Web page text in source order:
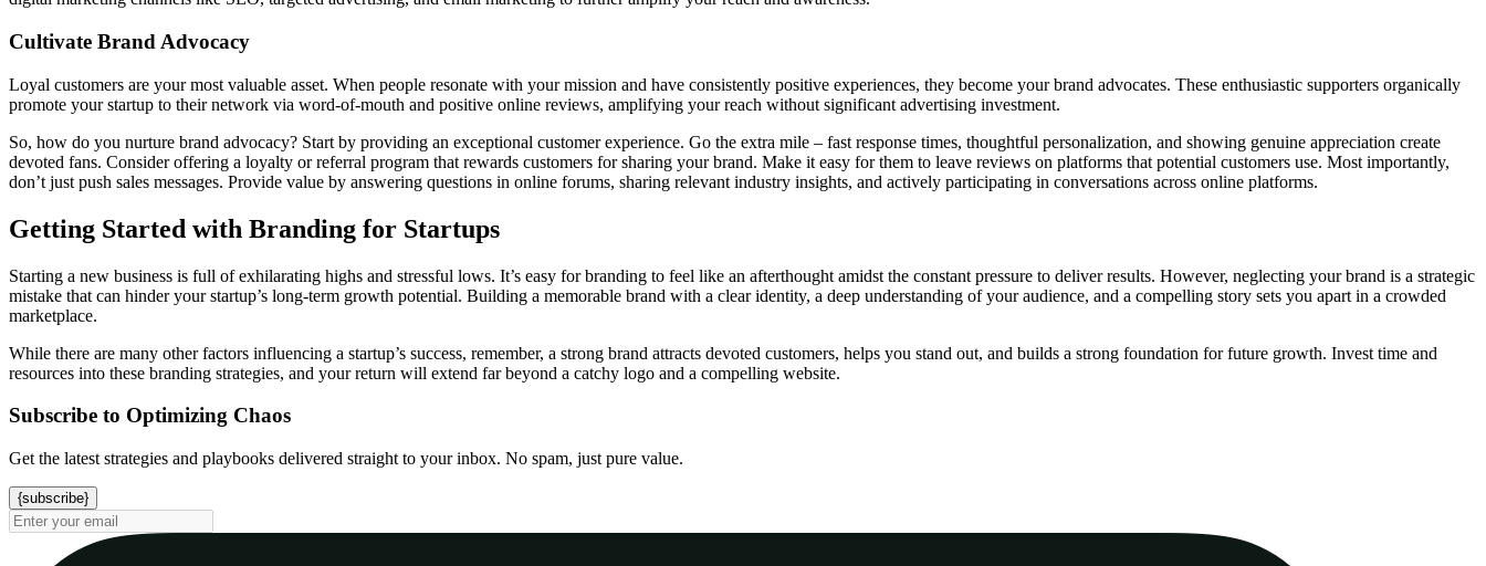
Cultivate Brand Advocacy
Loyal customers are your most valuable asset. When people resonate with your mission and have consistently positive experiences, they become your brand advocates. These enthusiastic supporters organically
promote your startup to their network via word-of-mouth and positive online reviews, amplifying your reach without significant advertising investment.
So, how do you nurture brand advocacy? Start by providing an exceptional customer experience. Go the extra mile – fast response times, thoughtful personalization, and showing genuine appreciation create
devoted fans. Consider offering a loyalty or referral program that rewards customers for sharing your brand. Make it easy for them to leave reviews on platforms that potential customers use. Most importantly,
don’t just push sales messages. Provide value by answering questions in online forums, sharing relevant industry insights, and actively participating in conversations across online platforms.
Getting Started with Branding for Startups
Starting a new business is full of exhilarating highs and stressful lows. It’s easy for branding to feel like an afterthought amidst the constant pressure to deliver results. However, neglecting your brand is a strategic
mistake that can hinder your startup’s long-term growth potential. Building a memorable brand with a clear identity, a deep understanding of your audience, and a compelling story sets you apart in a crowded
marketplace.
While there are many other factors influencing a startup’s success, remember, a strong brand attracts devoted customers, helps you stand out, and builds a strong foundation for future growth. Invest time and
resources into these branding strategies, and your return will extend far beyond a catchy logo and a compelling website.
Subscribe to Optimizing Chaos
Get the latest strategies and playbooks delivered straight to your inbox. No spam, just pure value.
{subscribe}